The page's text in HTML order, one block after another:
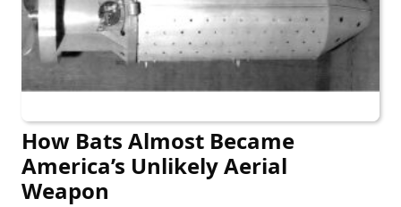
How Bats Almost Became
America’s Unlikely Aerial
Weapon